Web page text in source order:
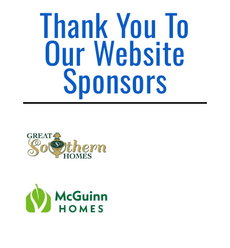
Thank You To
Our Website
Sponsors